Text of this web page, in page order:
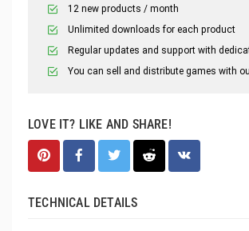
12 new products / month
Unlimited downloads for each product
Regular updates and support with
You can sell and distribute games with
LOVE IT? LIKE AND SHARE!
TECHNICAL DETAILS